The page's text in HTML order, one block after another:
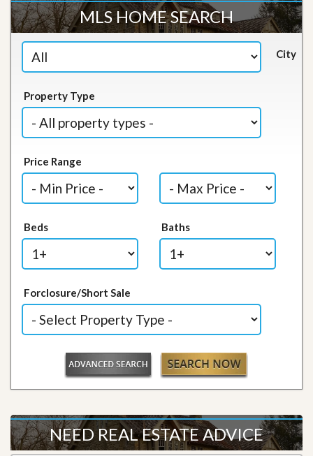
MLS HOME SEARCH
City
Property Type
Price Range
Beds Baths
Forclosure/Short Sale
NEED REAL ESTATE ADVICE